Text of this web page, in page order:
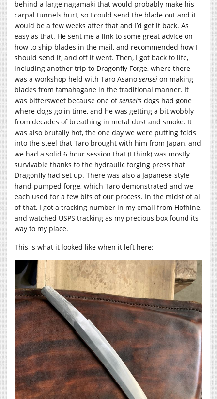
behind a large nagamaki that would probably make his
carpal tunnels hurt, so I could send the blade out and it
would be a few weeks after that and I’d get it back. As
easy as that. He sent me a link to some great advice on
how to ship blades in the mail, and recommended how I
should send it, and off it went. Then, I got back to life,
including another trip to Dragonfly Forge, where there
was a workshop held with Taro Asano sensei on making
blades from tamahagane in the traditional manner. It
was bittersweet because one ofsensei’s dogs had gone
where dogs go in time, and he was getting a bit wobbly
from decades of breathing in metal dust and smoke. It
was also brutally hot, the one day we were putting folds
into the steel that Taro brought with him from Japan, and
we had a solid 6 hour session that (I think) was mostly
survivable thanks to the hydraulic forging press that
Dragonfly had set up. There was also a Japanese-style
hand-pumped forge, which Taro demonstrated and we
each used for a few bits of our process. In the midst of all
of that, I got a tracking number in my email from Hofhine,
and watched USPS tracking as my precious box found its
way to my place.
This is what it looked like when it left here: